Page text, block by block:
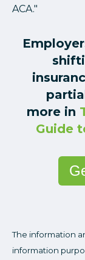
ACA."
more in
Guide
The information
information